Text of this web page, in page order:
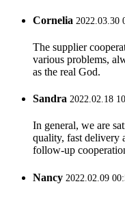
Cornelia 2022.03.30
The supplier
various problems,
as the real God.
Sandra 2022.02.18
In general, we are
quality, fast delivery
follow-up
Nancy 2022.02.09